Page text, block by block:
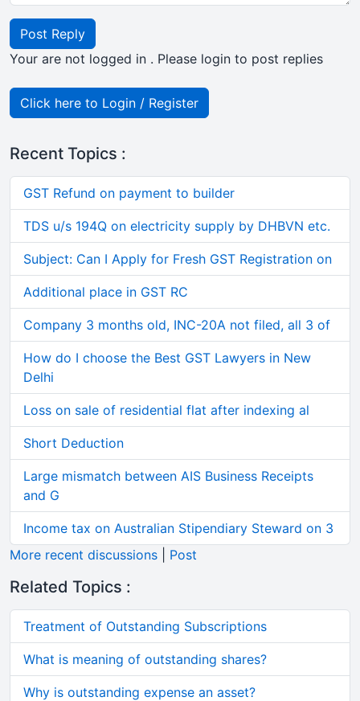
Post Reply
Your are not logged in . Please login to post replies
Click here to Login / Register
Recent Topics :
GST Refund on payment to builder
TDS u/s 194Q on electricity supply by DHBVN etc.
Subject: Can I Apply for Fresh GST Registration on
Additional place in GST RC
Company 3 months old, INC-20A not filed, all 3 of
How do I choose the Best GST Lawyers in New
Delhi
Loss on sale of residential flat after indexing al
Short Deduction
Large mismatch between AIS Business Receipts
and G
Income tax on Australian Stipendiary Steward on 3
More recent discussions
Post
Related Topics :
Treatment of Outstanding Subscriptions
What is meaning of outstanding shares?
Why is outstanding expense an asset?